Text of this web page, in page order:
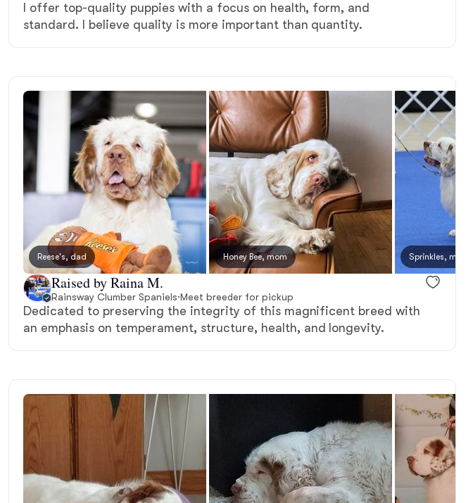
Danish-Swedish Farmdog
Drentsche Patrijshond
English Foxhound
German Longhaired Pointer
German Spitz
Griffon Bleu de Gascogne
Hamiltonstovare
I offer top-quality puppies with a focus on health, form, and
standard. I believe quality is more important than quantity.
Reese's, dad Honey Bee, mom Sprinkles, mom
Raised by Raina M.
Rainsway Clumber Spaniels·Meet breeder for pickup
Dedicated to preserving the integrity of this magnificent breed with
an emphasis on temperament, structure, health, and longevity.